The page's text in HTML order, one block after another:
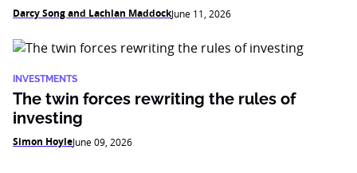
Darcy Song and Lachlan MaddockJune 11, 2026
INVESTMENTS
The twin forces rewriting the rules of
investing
Simon HoyleJune 09, 2026